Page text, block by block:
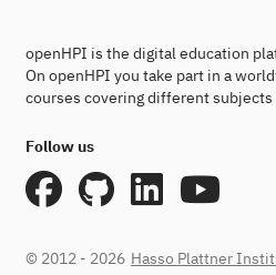
openHPI is the digital education
On openHPI you take part in a
courses covering different
Follow us
© 2012 - 2026 Hasso Plattner